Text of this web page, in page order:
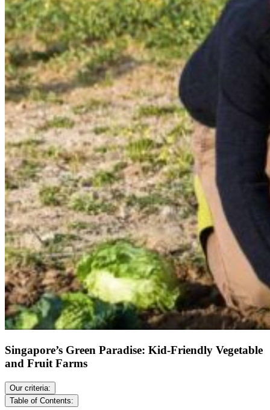
Singapore’s Green Paradise: Kid-Friendly Vegetable
and Fruit Farms
Our criteria:
Table of Contents: